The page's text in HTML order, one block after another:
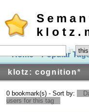
Home Popular
klotz: cognition*
in
0 bookmark(s) - Sort by:
users for this tag